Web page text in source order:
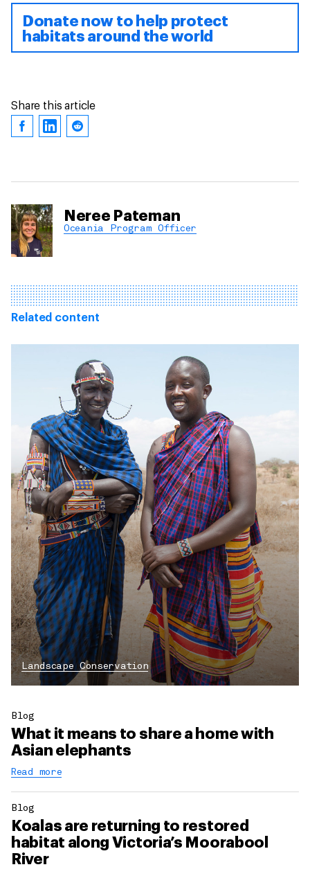
Donate now to help protect
habitats around the world
Share this article
Neree Pateman
Oceania Program Officer
Related content
Landscape Conservation
Blog
What it means to share a home with
Asian elephants
Read more
Blog
Koalas are returning to restored
habitat along Victoria’s Moorabool
River